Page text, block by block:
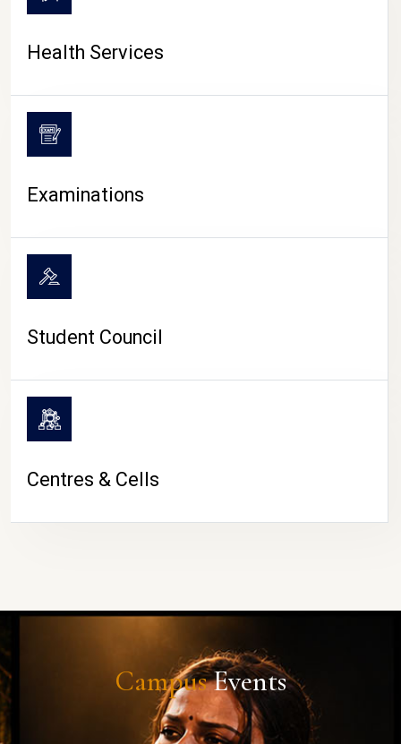
Health Services
Examinations
Student Council
Centres & Cells
CampusEvents